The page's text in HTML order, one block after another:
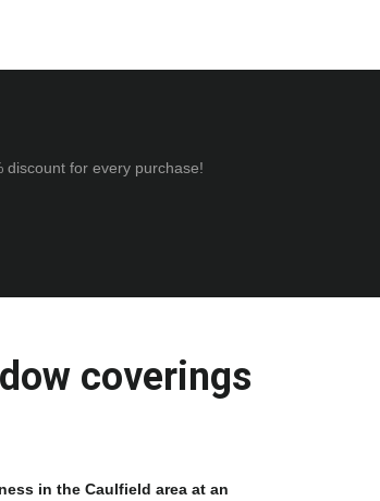
discount for every purchase!
coverings
in the Caulfield area at an